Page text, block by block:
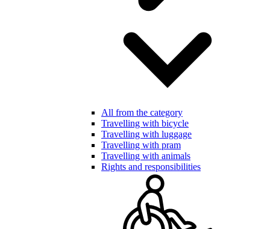
All from the category
Travelling with bicycle
Travelling with luggage
Travelling with pram
Travelling with animals
Rights and responsibilities